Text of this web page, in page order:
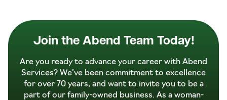
Join the Abend Team Today!
Are you ready to advance your career with Abend
Services? We’ve been commitment to excellence
for over 70 years, and want to invite you to be a
part of our family-owned business. As a woman-